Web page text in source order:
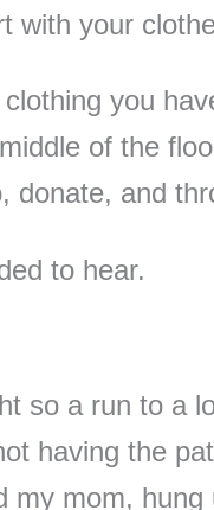
with your
you
of the
donate, and
to hear.
so a run to a
having the
my mom,